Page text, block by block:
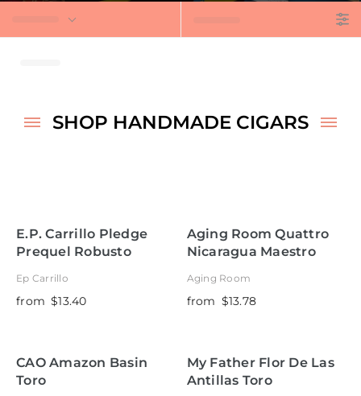
SHOP HANDMADE CIGARS
E.P. Carrillo Pledge
Prequel Robusto
Ep Carrillo
from $13.40
Aging Room Quattro
Nicaragua Maestro
Aging Room
from $13.78
CAO Amazon Basin
Toro
My Father Flor De Las
Antillas Toro